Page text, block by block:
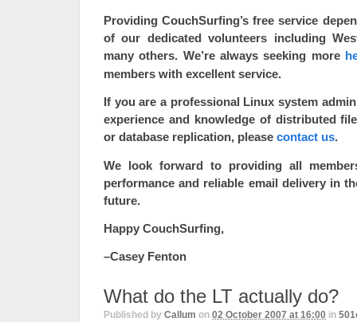
Providing CouchSurfing’s free service
of our dedicated volunteers including
many others. We’re always seeking more
members with excellent service.
If you are a professional Linuxsystem
experience and knowledge of distributed
or database replication, please contact us.
We look forward to providing all
performance and reliable email delivery in
future.
Happy CouchSurfing,
–Casey Fenton
What do the LT actually do?
Published by Callum on 02 October 2007 at 16:00 in